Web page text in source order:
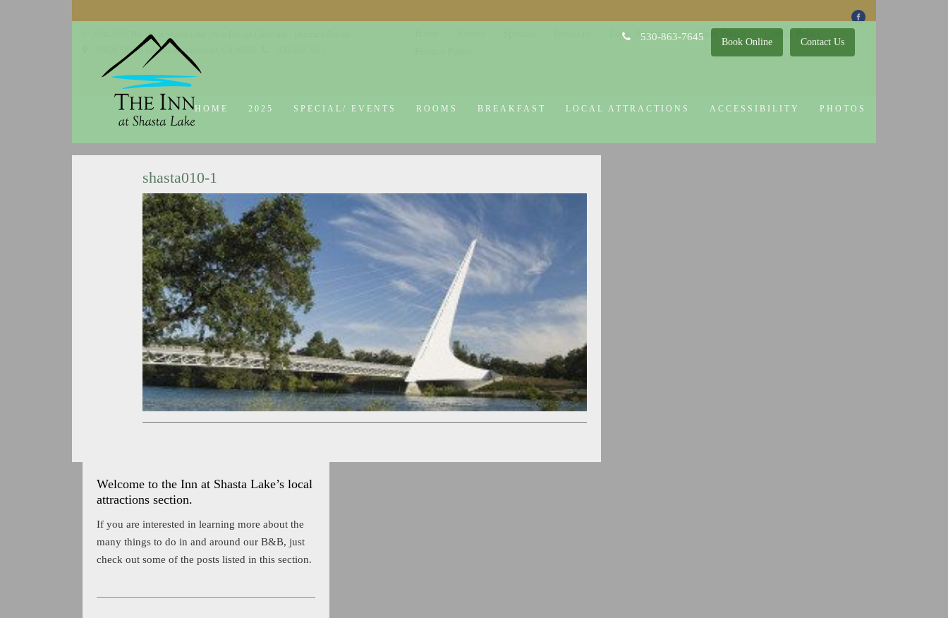
Contact Us
Book Online
530-863-7645
HOME 2025 SPECIAL/ EVENTS ROOMS BREAKFAST LOCAL ATTRACTIONS ACCESSIBILITY PHOTOS
shasta010-1
Welcome to the Inn at Shasta Lake’s local
attractions section.
If you are interested in learning more about the
many things to do in and around our B&B, just
check out some of the posts listed in this section.
© 2014-2019 The Inn at Shasta Lake |
18026 Obrien Inlet Road
Local Attractions Guest Policy